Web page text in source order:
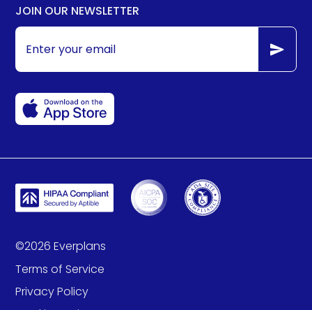
JOIN OUR NEWSLETTER
©2026 Everplans
Terms of Service
Privacy Policy